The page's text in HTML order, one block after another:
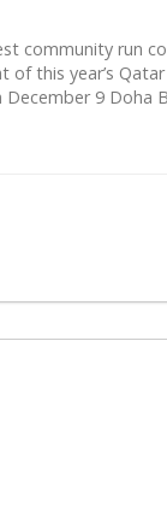
community run
of this year’s
December 9 Doha